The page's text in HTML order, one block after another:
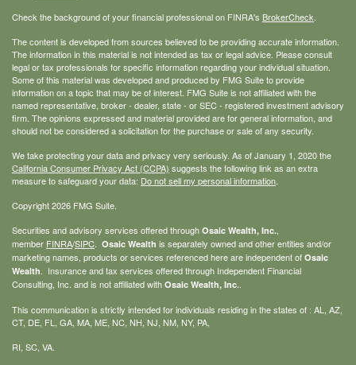
Check the background of your financial professional on FINRA's BrokerCheck.
The content is developed from sources believed to be providing accurate information.
The information in this material is not intended as tax or legal advice. Please consult
legal or tax professionals for specific information regarding your individual situation.
Some of this material was developed and produced by FMG Suite to provide
information on a topic that may be of interest. FMG Suite is not affiliated with the
named representative, broker - dealer, state - or SEC - registered investment advisory
firm. The opinions expressed and material provided are for general information, and
should not be considered a solicitation for the purchase or sale of any security.
We take protecting your data and privacy very seriously. As of January 1, 2020 the
California Consumer Privacy Act (CCPA) suggests the following link as an extra
measure to safeguard your data: Do not sell my personal information.
Copyright 2026 FMG Suite.
Securities and advisory services offered through Osaic Wealth, Inc.,
member FINRA/SIPC. Osaic Wealth is separately owned and other entities and/or
marketing names, products or services referenced here are independent of Osaic
Wealth. Insurance and tax services offered through Independent Financial
Consulting, Inc. and is not affiliated with Osaic Wealth, Inc..
This communication is strictly intended for individuals residing in the states of : AL, AZ,
CT, DE, FL, GA, MA, ME, NC, NH, NJ, NM, NY, PA,
RI, SC, VA.